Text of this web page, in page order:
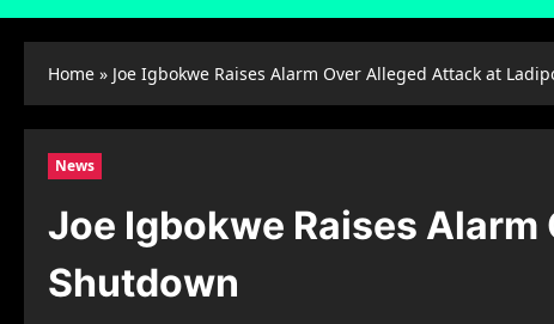
Home » Joe Igbokwe Raises Alarm Over Alleged Attack at
News
Joe Igbokwe Raises
Shutdown